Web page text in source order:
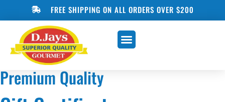
FREE SHIPPING ON ALL ORDERS OVER $200
Premium Quality